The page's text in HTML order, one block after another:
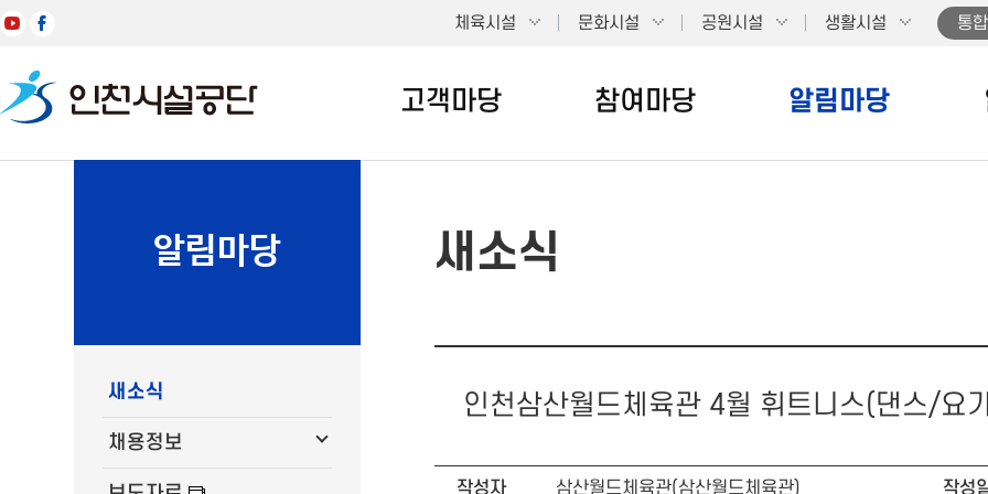
체육시설 문화시설 공원시설 생활시설 통
고객마당 참여마당 알림마당
알림마당
새소식
채용정보
새소식
인천삼산월드체육관 4월 휘트니스(댄스/요
작성자 삼산월드체육관(삼산월드체육관) 작성